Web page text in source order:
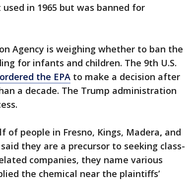
in 1965 but was banned for
Agency is weighing whether to ban the
for infants and children. The 9th U.S.
ordered the EPA to make a decision after
a decade. The Trump administration
of people in Fresno, Kings, Madera, and
they are a precursor to seeking class-
companies, they name various
the chemical near the plaintiffs’